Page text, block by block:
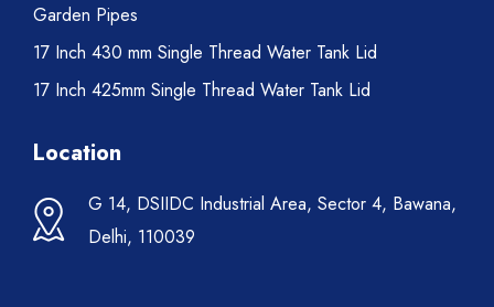
Garden Pipes
17 Inch 430 mm Single Thread Water Tank Lid
17 Inch 425mm Single Thread Water Tank Lid
Location
G 14, DSIIDC Industrial Area, Sector 4, Bawana,
Delhi, 110039